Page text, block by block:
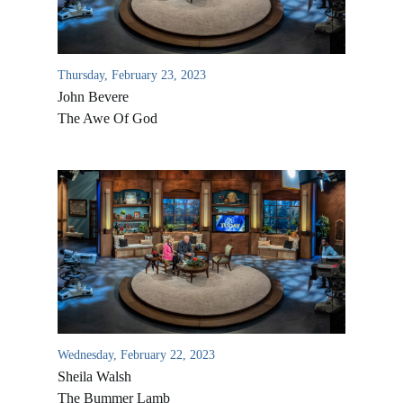
Thursday, February 23, 2023
John Bevere
The Awe Of God
Wednesday, February 22, 2023
Sheila Walsh
The Bummer Lamb
All Outreaches
Water for LIFE
Rescue LIFE
Mission Feeding
Overview
History of LIFE
James & Betty Robison